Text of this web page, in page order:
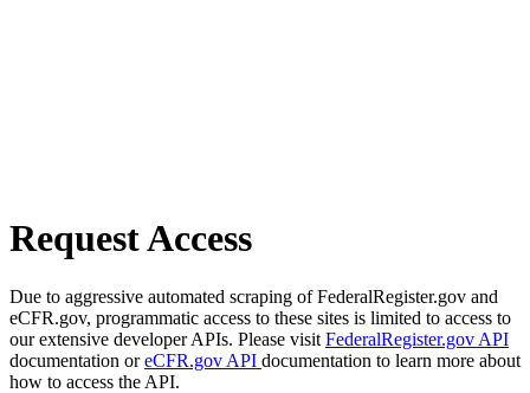
Request Access
Due to aggressive automated scraping of FederalRegister.gov and
eCFR.gov, programmatic access to these sites is limited to access to
our extensive developer APIs. Please visit FederalRegister.gov API
documentation oreCFR.gov API documentation to learn more about
how to access the API.